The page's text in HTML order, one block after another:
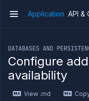
Overview
Getting
Application API &
DATABASES AND
Configure
availability
View .md